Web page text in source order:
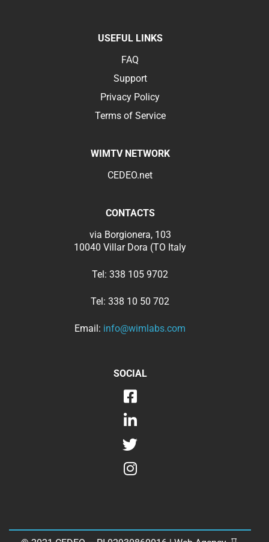
USEFUL LINKS
FAQ
Support
Privacy Policy
Terms of Service
WIMTV NETWORK
CEDEO.net
CONTACTS
via Borgionera, 103
10040 Villar Dora (TO Italy
Tel: 338 105 9702
Tel: 338 10 50 702
Email: info@wimlabs.com
SOCIAL